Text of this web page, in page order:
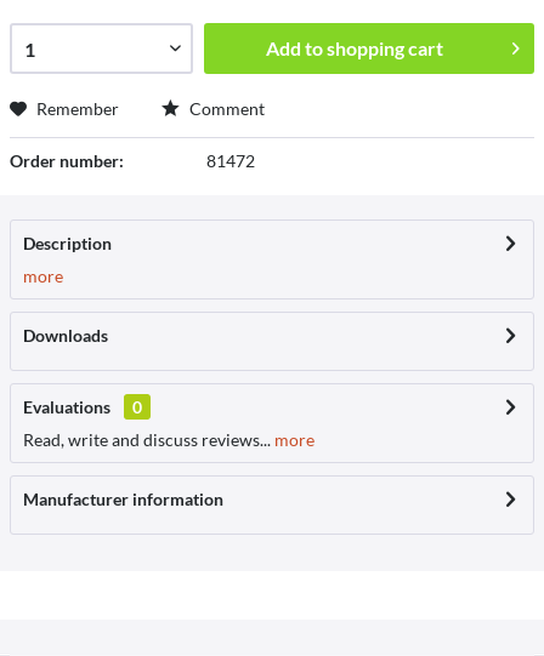
Add toshopping cart
Remember Comment
Order number: 81472
Description
more
Downloads
Evaluations
0
Read, write and discuss reviews... more
Manufacturer information